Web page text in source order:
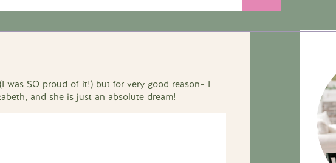
was SO proud of it!) but for very good reason– I
and she is just an absolute dream!